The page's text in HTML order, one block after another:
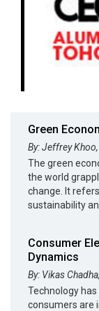
Green
By: Jeffrey
The green
the world
change. It
sustainability
Consumer
Dynamics
By: Vikas
Technology
consumers are